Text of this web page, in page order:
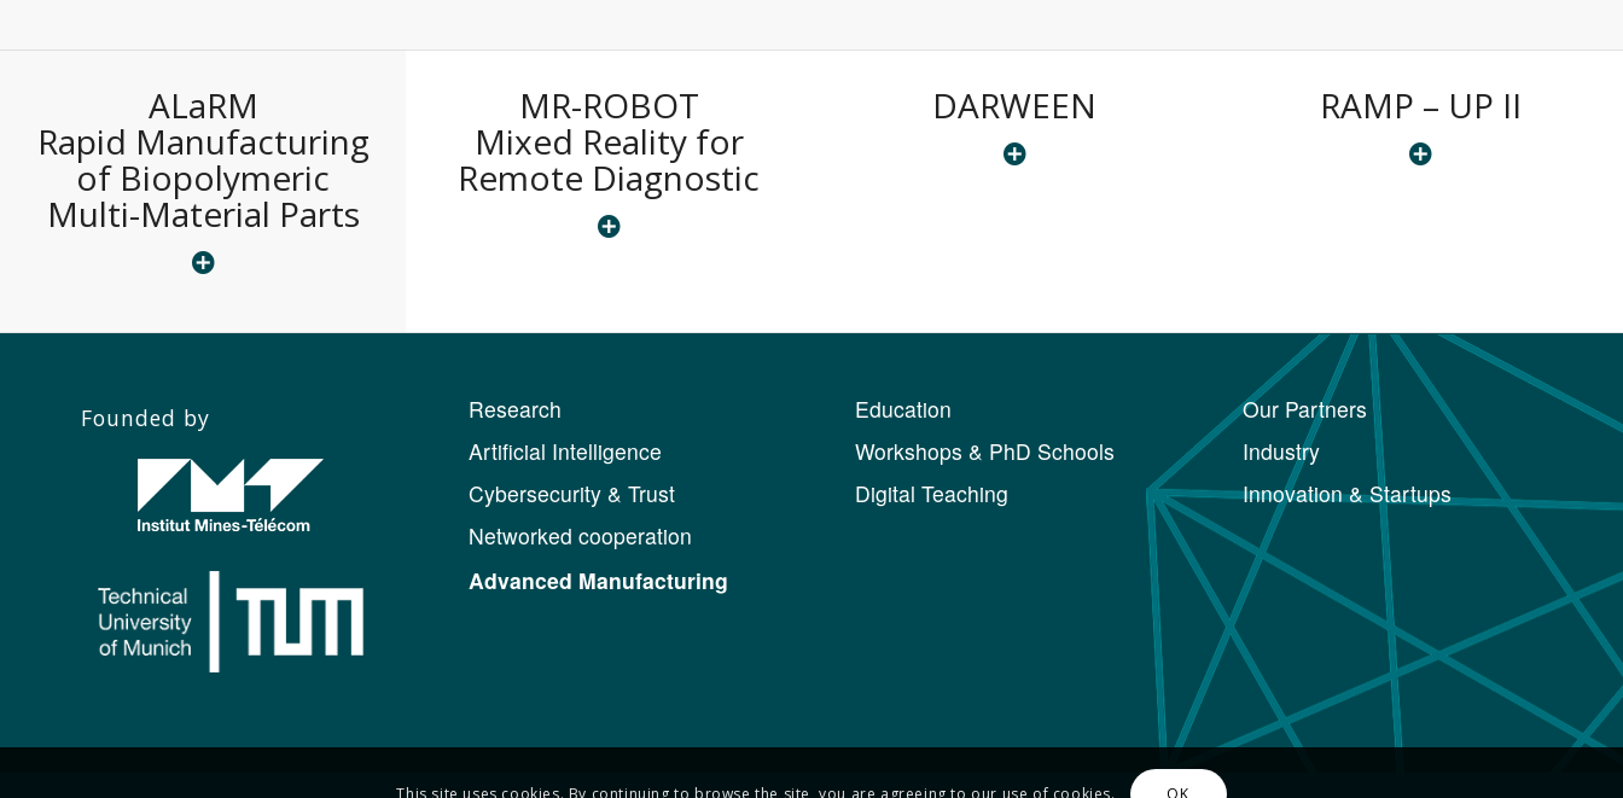
ALaRM
Rapid Manufacturing
of Biopolymeric
Multi-Material Parts
MR-ROBOT
Mixed Reality for
Remote Diagnostic
DARWEEN RAMP – UP II
Founded by
Research
Artificial Intelligence
Cybersecurity & Trust
Networked cooperation
Advanced Manufacturing
Education
Workshops & PhD Schools
Digital Teaching
Our Partners
Industry
Innovation & Startups